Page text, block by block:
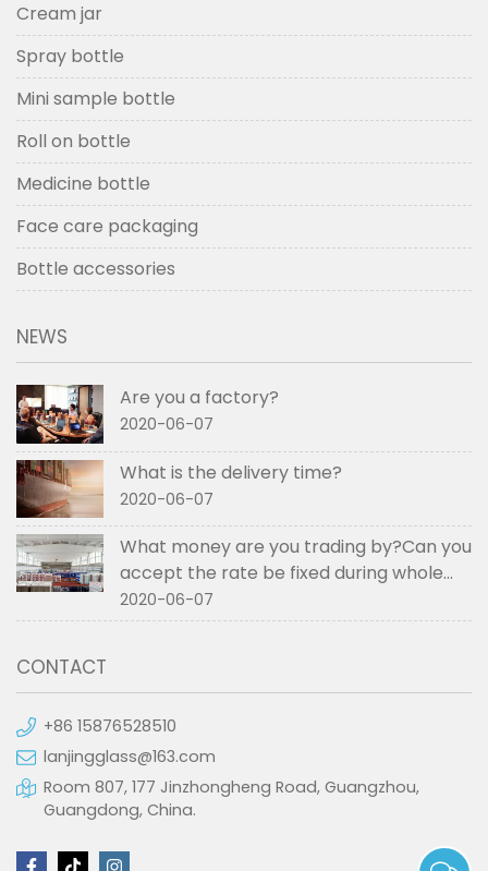
Cream jar
Spray bottle
Mini sample bottle
Roll on bottle
Medicine bottle
Face care packaging
Bottle accessories
NEWS
Are you a factory?
2020-06-07
What is the delivery time?
2020-06-07
What money are you trading by?Can you
accept the rate be fixed during whole
order if not RMB?
2020-06-07
CONTACT
+86 15876528510
lanjingglass@163.com
Room 807, 177 Jinzhongheng Road, Guangzhou,
Guangdong, China.